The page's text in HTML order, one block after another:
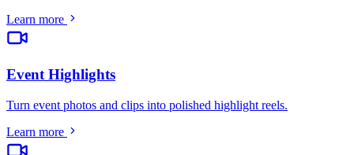
Learn more
Event Highlights
Turn event photos and clips into polished highlight reels.
Learn more